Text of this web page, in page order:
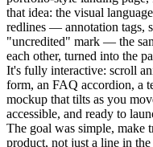
that idea: the visual
redlines — annotation tags,
"uncredited" mark — the
each other, turned into the
It's fully interactive: scroll
form, an FAQ accordion, a
mockup that tilts as you
accessible, and ready to
The goal was simple, make
product, not just a line in the